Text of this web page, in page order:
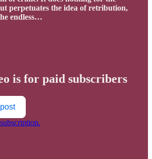
perpetuates the idea of retribution,
endless…
is for paid subscribers